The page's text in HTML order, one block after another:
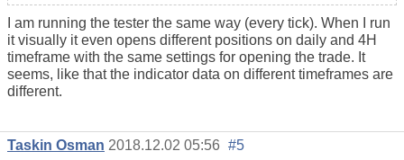
I am running the tester the same way (every tick). When I run
it visually it even opens different positions on daily and 4H
timeframe with the same settings for opening the trade. It
seems, like that the indicator data on different timeframes are
different.
Taskin Osman 2018.12.02 05:56 #5